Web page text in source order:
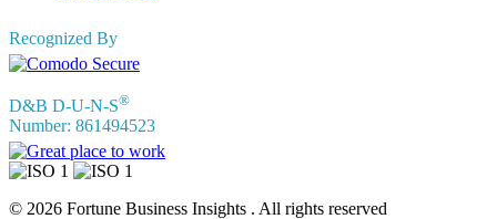
Recognized By
D&B D-U-N-S®
Number: 861494523
© 2026 Fortune Business Insights . All rights reserved